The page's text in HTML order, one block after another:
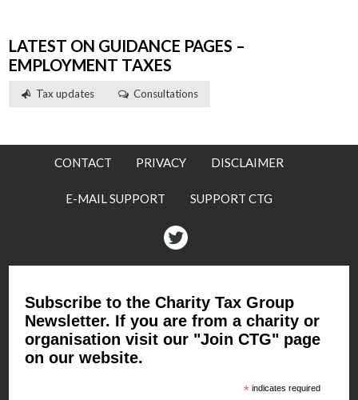
LATEST ON GUIDANCE PAGES –
EMPLOYMENT TAXES
Tax updates Consultations
CONTACT PRIVACY DISCLAIMER
E-MAIL SUPPORT SUPPORT CTG
Twitter
Subscribe to the Charity Tax Group
Newsletter. If you are from a charity or
organisation visit our "Join CTG" page
on our website.
* indicates required